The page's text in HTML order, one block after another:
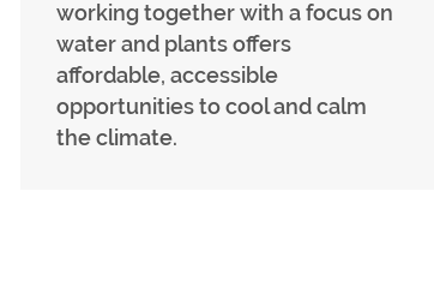
working together with a focus on
water and plants offers
affordable, accessible
opportunities to cool and calm
the climate.